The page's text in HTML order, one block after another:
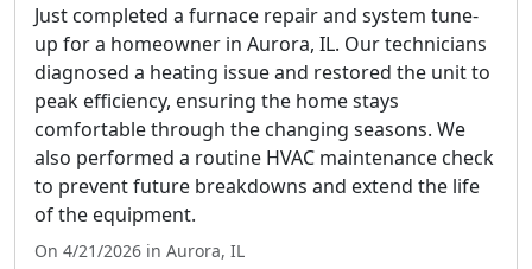
Just completed a furnace repair and system tune-
up for a homeowner in Aurora, IL. Our technicians
diagnosed a heating issue and restored the unit to
peak efficiency, ensuring the home stays
comfortable through the changing seasons. We
also performed a routine HVAC maintenance check
to prevent future breakdowns and extend the life
of the equipment.
On 4/21/2026 in Aurora, IL